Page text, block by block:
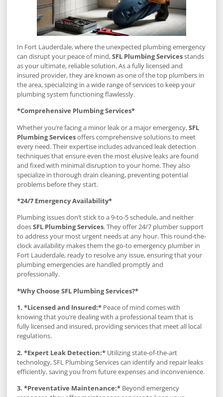
In Fort Lauderdale, where the unexpected plumbing emergency
can disrupt your peace of mind,SFL Plumbing Servicesstands
as your ultimate, reliable solution. As a fully licensed and
insured provider, they are known as one of the top plumbers in
the area, specializing in a wide range of services to keep your
plumbing system functioning flawlessly.
*Comprehensive Plumbing Services*
Whether you’re facing a minor leak or a major emergency,SFL
Plumbing Servicesoffers comprehensive solutions to meet
every need. Their expertise includes advanced leak detection
techniques that ensure even the most elusive leaks are found
and fixed with minimal disruption to your home. They also
specialize in thorough drain cleaning, preventing potential
problems before they start.
*24/7 Emergency Availability*
Plumbing issues don’t stick to a 9-to-5 schedule, and neither
doesSFL Plumbing Services. They offer 24/7 plumber support
to address your most urgent needs at any hour. This round-the-
clock availability makes them the go-to emergency plumber in
Fort Lauderdale, ready to resolve any issue, ensuring that your
plumbing emergencies are handled promptly and
professionally.
*Why Choose SFL Plumbing Services?*
1. *Licensed and Insured:* Peace of mind comes with
knowing that you’re dealing with a professional team that is
fully licensed and insured, providing services that meet all local
regulations.
2. *Expert Leak Detection:* Utilizing state-of-the-art
technology, SFL Plumbing Services can identify and repair leaks
efficiently, saving you from future expenses and inconvenience.
3. *Preventative Maintenance:* Beyond emergency